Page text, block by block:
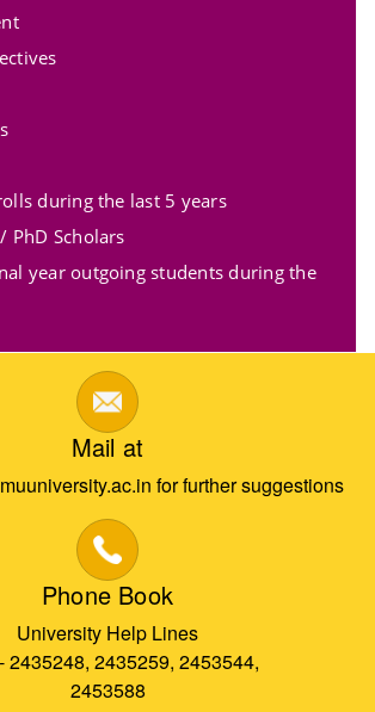
during the last 5 years
PhD Scholars
year outgoing students during the
Mail at
for further suggestions
Phone Book
University Help Lines
2435248, 2435259, 2453544,
2453588